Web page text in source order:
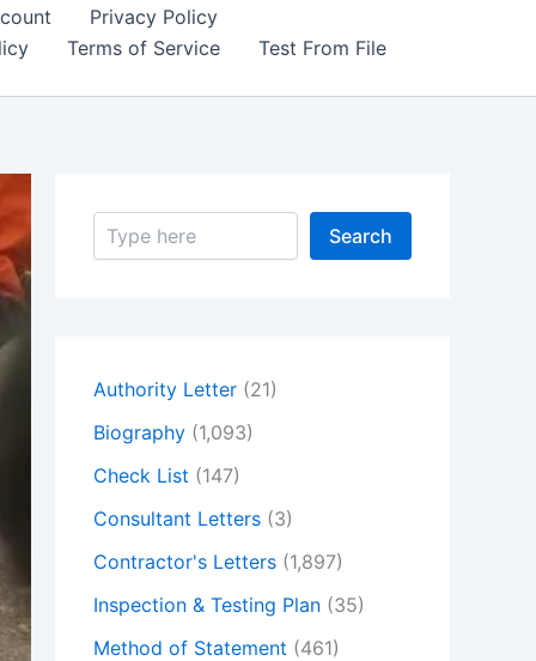
Privacy Policy
Terms of Service
Test From File
S
Search
Authority Letter (21)
Biography (1,093)
Check List (147)
Consultant Letters (3)
Contractor's Letters (1,897)
Inspection & Testing Plan (35)
Method of Statement (461)